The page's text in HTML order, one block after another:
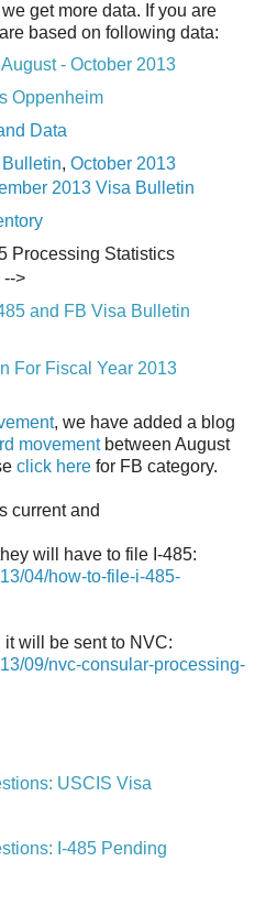
get more data. If you are
based on following data:
- October 2013
Oppenheim
Data
, October 2013
2013 Visa Bulletin
Processing Statistics
-->
and FB Visa Bulletin
For Fiscal Year 2013
, we have added a blog
movementbetween August
click here for FB category.
current and
will have to file I-485:
04/how-to-file-i-485-
will be sent to NVC:
09/nvc-consular-processing-
USCIS Visa
I-485 Pending